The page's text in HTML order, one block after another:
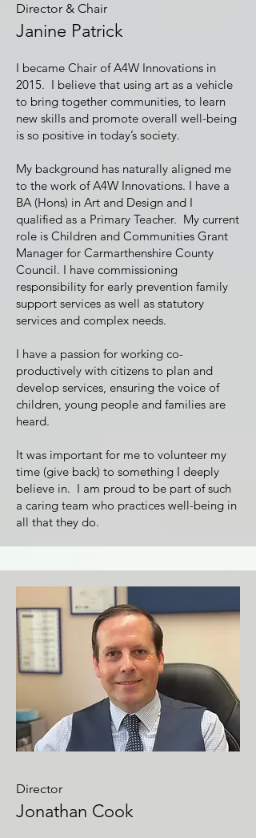
Director & Chair
Janine Patrick
I became Chair of A4W Innovations in
2015. I believe that using art as a vehicle
to bring together communities, to learn
new skills and promote overall well-being
is so positive in today’s society.
My background has naturally aligned me
to the work of A4W Innovations. I have a
BA (Hons) in Art and Design and I
qualified as a Primary Teacher. My current
role is Children and Communities Grant
Manager for Carmarthenshire County
Council. I have commissioning
responsibility for early prevention family
support services as well as statutory
services and complex needs.
I have a passion for working co-
productively with citizens to plan and
develop services, ensuring the voice of
children, young people and families are
heard.
It was important for me to volunteer my
time (give back) to something I deeply
believe in. I am proud to be part of such
a caring team who practices well-being in
all that they do.
Director
Jonathan Cook